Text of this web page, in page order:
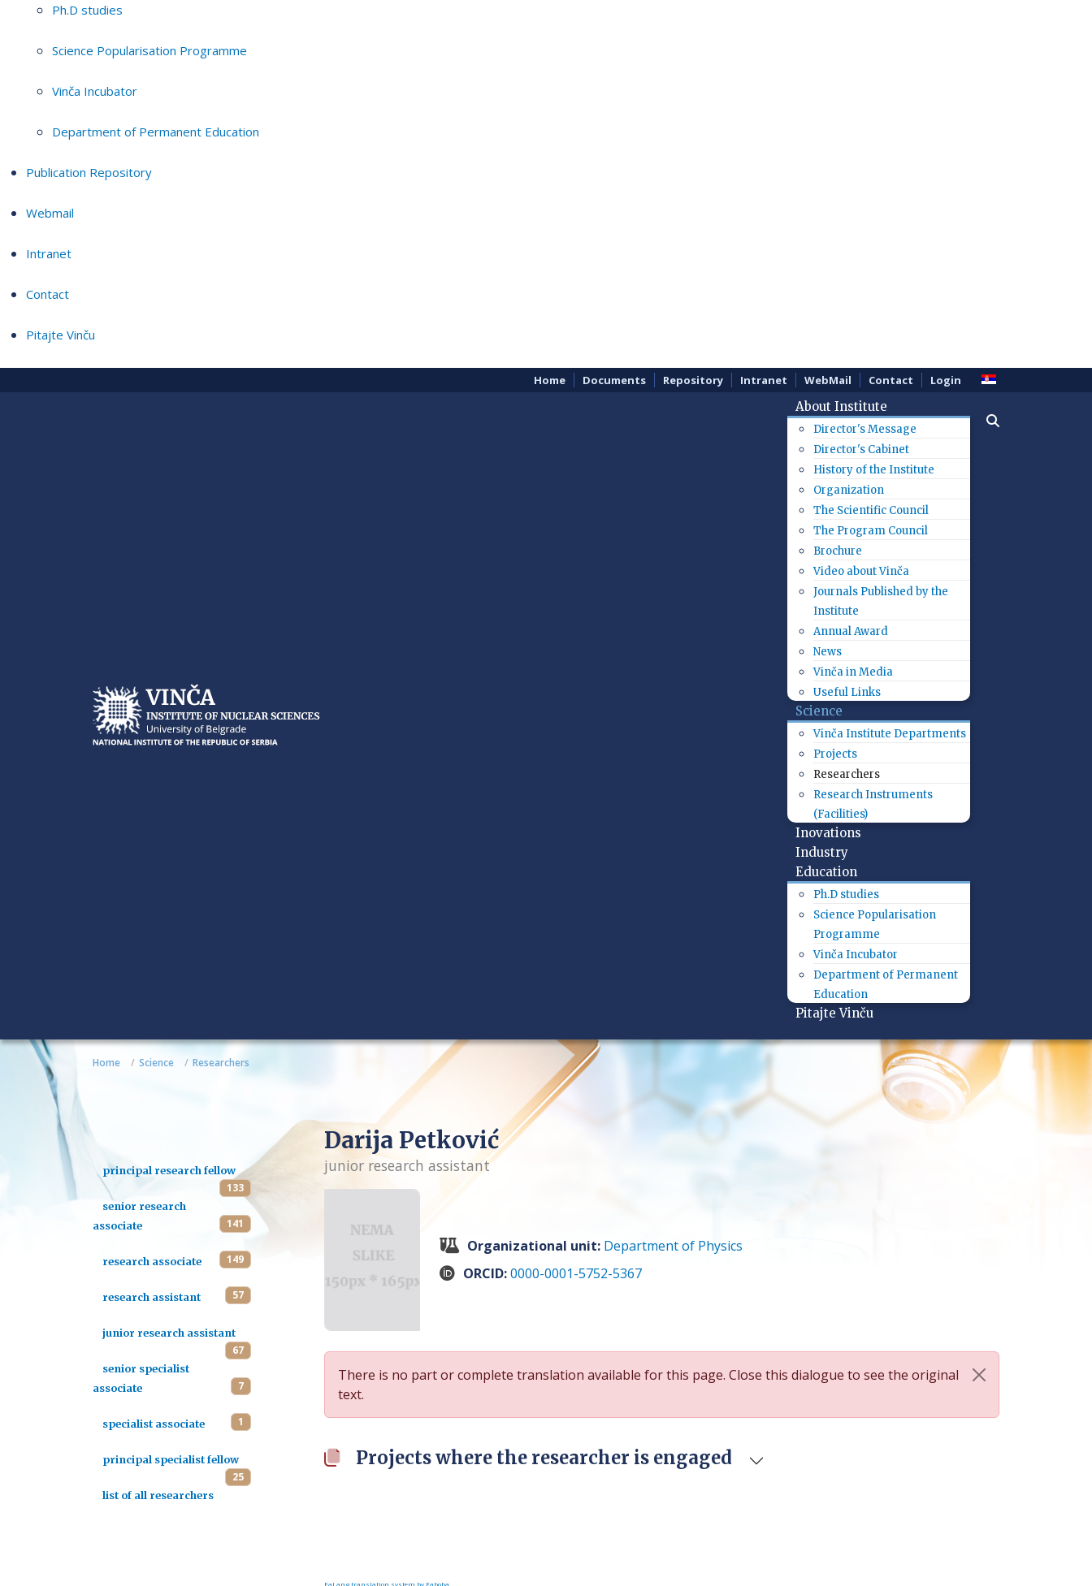
Ph.D studies
Science Popularisation Programme
Vinča Incubator
Department of Permanent Education
Publication Repository
Webmail
Intranet
Contact
Pitajte Vinču
Home Documents Repository Intranet WebMail Contact Login
About Institute
Director's Message
Director's Cabinet
History of the Institute
Organization
The Scientific Council
The Program Council
Brochure
Video about Vinča
Journals Published by the
Institute
Annual Award
News
Vinča in Media
Useful Links
Science
Vinča Institute Departments
Projects
Researchers
Research Instruments
(Facilities)
Inovations
Industry
Education
Ph.D studies
Science Popularisation
Programme
Vinča Incubator
Department of Permanent
Education
Pitajte Vinču
Home Science Researchers
principal research fellow
133
senior research
associate
141
research associate 149
research assistant 57
junior research assistant
67
senior specialist
associate
7
specialist associate 1
principal specialist fellow
25
list of all researchers
Darija Petković
junior research assistant
Organizational unit: Department of Physics
ORCID:0000-0001-5752-5367
There is no part or complete translation available for this page. Close this dialogue to see the original
text.
Projects where the researcher is engaged
FaLang translation system by Faboba